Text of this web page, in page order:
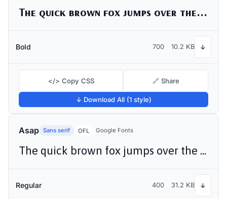
The quick brown fox jumps over the lazy dog
Bold 700 10.2 KB ↓
</> Copy CSS 🔗 Share
↓ Download All (1 style)
Asap Sans serif OFL Google Fonts
The quick brown fox jumps over the lazy dog
Regular 400 31.2 KB ↓